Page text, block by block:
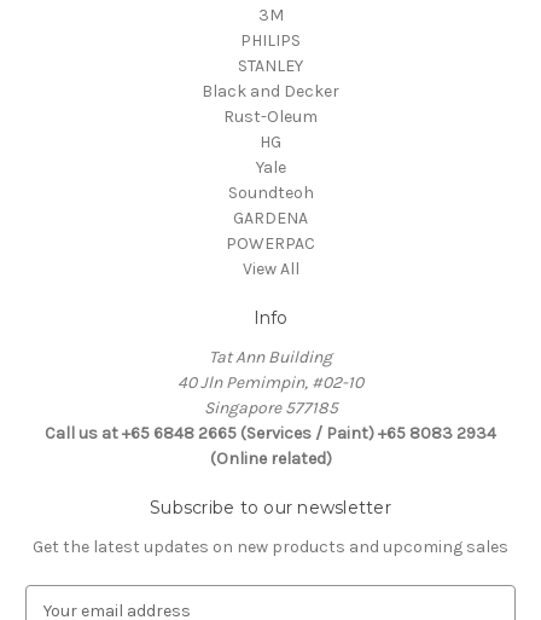
3M
PHILIPS
STANLEY
Black and Decker
Rust-Oleum
HG
Yale
Soundteoh
GARDENA
POWERPAC
View All
Info
Tat Ann Building
40 Jln Pemimpin, #02-10
Singapore 577185
Call us at +65 6848 2665 (Services / Paint) +65 8083 2934
(Online related)
Subscribe to our newsletter
Get the latest updates on new products and upcoming sales